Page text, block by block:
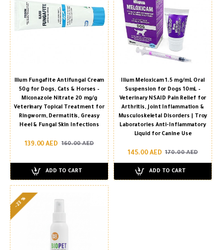
Ilium Fungafite Antifungal Cream
50g for Dogs, Cats & Horses –
Miconazole Nitrate 20 mg/g
Veterinary Topical Treatment for
Ringworm, Dermatitis, Greasy
Heel & Fungal Skin Infections
139.00 AED 160.00 AED
ADD TO CART
Ilium Meloxicam 1.5 mg/mL Oral
Suspension for Dogs 10mL –
Veterinary NSAID Pain Relief for
Arthritis, Joint Inflammation &
Musculoskeletal Disorders | Troy
Laboratories Anti-Inflammatory
Liquid for Canine Use
145.00 AED 170.00 AED
ADD TO CART
-23 %